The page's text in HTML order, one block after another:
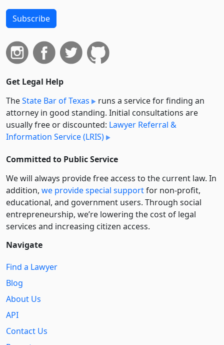
Subscribe
Get Legal Help
TheState Bar of Texas
runs a service for finding an
attorney in good standing. Initial consultations are
usually free or discounted: Lawyer Referral &
Information Service (LRIS)
Committed to Public Service
We will always provide free access to the current law. In
addition, we provide special supportfor non-profit,
educational, and government users. Through social
entre­pre­neurship, we’re lowering the cost of legal
services and increasing citizen access.
Navigate
Find a Lawyer
Blog
About Us
API
Contact Us